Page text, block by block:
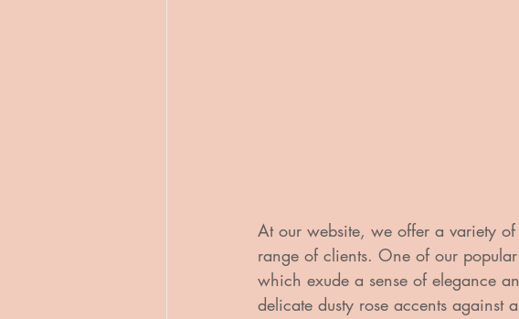
At our website, we offer a variety
range of clients. One of our popular
which exude a sense of elegance
delicate dusty rose accents